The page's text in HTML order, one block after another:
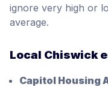
ignore very high or
average.
Local Chiswick
Capitol Housing